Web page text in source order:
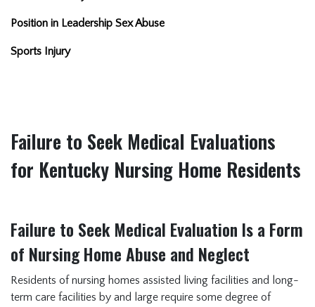
Failure to Seek Medical Evaluations
for Kentucky Nursing Home Residents
Failure to Seek Medical Evaluation Is a Form
of Nursing Home Abuse and Neglect
Residents of nursing homes assisted living facilities and long-
term care facilities by and large require some degree of
Position in Leadership Sex Abuse
Sports Injury